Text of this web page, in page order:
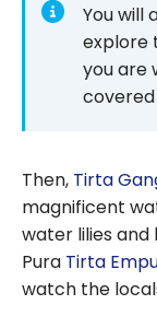
You will
explore
you are
covered
Then, Tirta
magnificent
water lilies and
Pura Tirta
watch the